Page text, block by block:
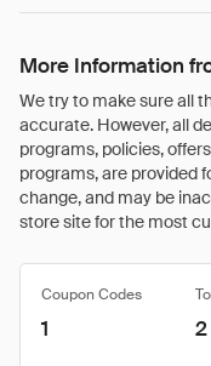
More Information
We try to make sure all
accurate. However, all
programs, policies,
programs, are provided
change, and may be
store site for the most
Coupon Codes
1 2